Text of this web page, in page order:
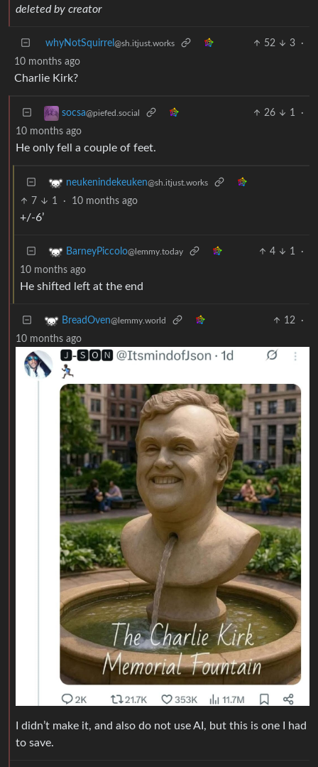
deleted by creator
whyNotSquirrel @sh.itjust.works 52 3
·
10 months ago
Charlie Kirk?
socsa@piefed.social 26 1
·
10 months ago
He only fell a couple of feet.
neukenindekeuken@sh.itjust.works
7 1 · 10 months ago
+/-6’
BarneyPiccolo@lemmy.today 4 1
·
10 months ago
He shifted left at the end
BreadOven@lemmy.world 12
·
10 months ago
I didn’t make it, and also do not use AI, but this is one I had
to save.